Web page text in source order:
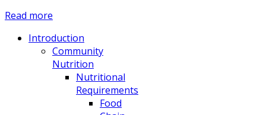
Read more
Introduction
Community
Nutrition
Nutritional
Requirements
Food